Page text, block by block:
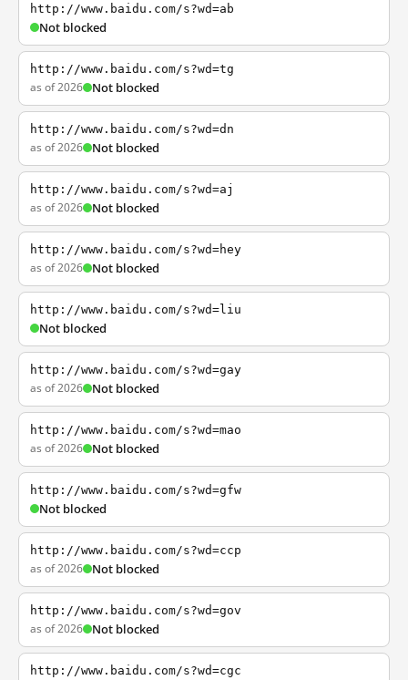
http://www.baidu.com/s?wd=ab
Not blocked
http://www.baidu.com/s?wd=tg
as of 2026 Not blocked
http://www.baidu.com/s?wd=dn
as of 2026 Not blocked
http://www.baidu.com/s?wd=aj
as of 2026 Not blocked
http://www.baidu.com/s?wd=hey
as of 2026 Not blocked
http://www.baidu.com/s?wd=liu
Not blocked
http://www.baidu.com/s?wd=gay
as of 2026 Not blocked
http://www.baidu.com/s?wd=mao
as of 2026 Not blocked
http://www.baidu.com/s?wd=gfw
Not blocked
http://www.baidu.com/s?wd=ccp
as of 2026 Not blocked
http://www.baidu.com/s?wd=gov
as of 2026 Not blocked
http://www.baidu.com/s?wd=cgc